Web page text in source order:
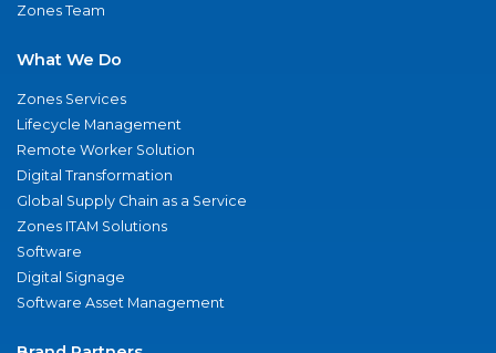
Zones Team
What We Do
Zones Services
Lifecycle Management
Remote Worker Solution
Digital Transformation
Global Supply Chain as a Service
Zones ITAM Solutions
Software
Digital Signage
Software Asset Management